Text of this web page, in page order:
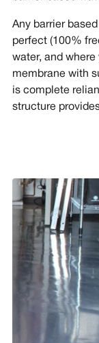
Any barrier
perfect (100%
water, and
membrane with
is complete
structure